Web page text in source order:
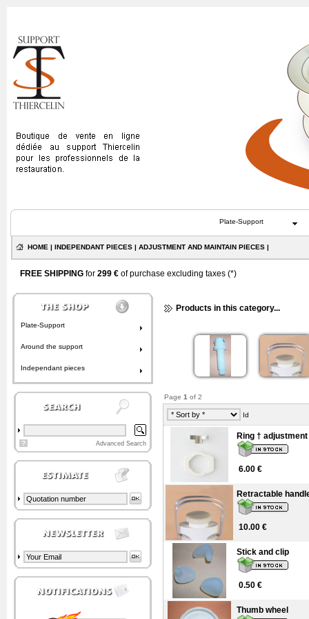
Plate-Support
HOME | INDEPENDANT PIECES| ADJUSTMENT AND MAINTAIN PIECES|
FREE SHIPPINGfor 299 €of purchase excluding taxes (*)
Plate-Support
Around the support
Independant pieces
? Advanced Search
Products in this category...
Page 1 of 2
Id
Ring †
6.00 €
Retractable
10.00 €
Stick and clip
0.50 €
Thumb wheel